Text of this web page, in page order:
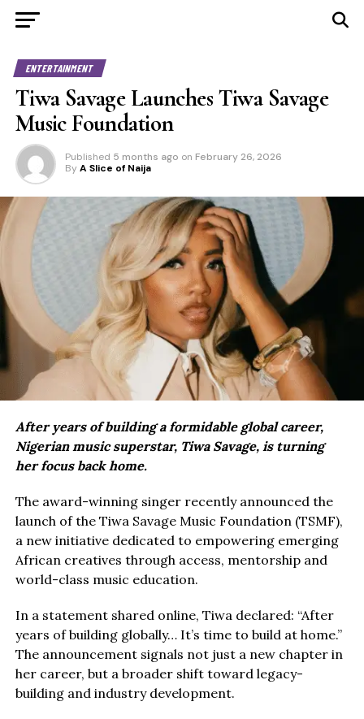
ENTERTAINMENT
Tiwa Savage Launches Tiwa Savage
Music Foundation
Published 5 months ago on February 26, 2026
By A Slice of Naija
After years of building a formidable global career,
Nigerian music superstar, Tiwa Savage, is turning
her focus back home.
The award-winning singer recently announced the
launch of the Tiwa Savage Music Foundation (TSMF),
a new initiative dedicated to empowering emerging
African creatives through access, mentorship and
world-class music education.
In a statement shared online, Tiwa declared: “After
years of building globally… It’s time to build at home.”
The announcement signals not just a new chapter in
her career, but a broader shift toward legacy-
building and industry development.